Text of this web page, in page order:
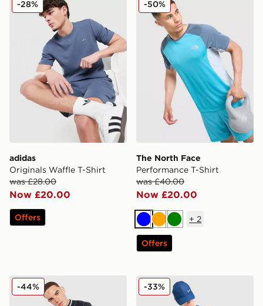
adidas
Originals Waffle T-Shirt
was £28.00
Now £20.00
-28%
Offers
The North Face
Performance T-Shirt
was £40.00
Now £20.00
-50%
BlueOrange
Green
+ 2
Offers
Hoodrich Stade Jersey
-44% Under Armour Tech Grid
-33%